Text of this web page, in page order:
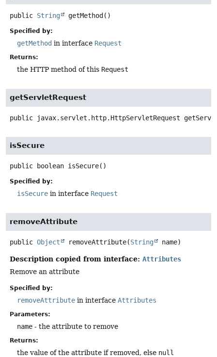
public String getMethod()
Specified by:
getMethod in interface Request
Returns:
the HTTP method of this Request
getServletRequest
public javax.servlet.http.HttpServletRequest
isSecure
public boolean isSecure()
Specified by:
isSecure in interface Request
removeAttribute
public Object removeAttribute(String name)
Description copied from interface: Attributes
Remove an attribute
Specified by:
removeAttribute in interface Attributes
Parameters:
name - the attribute to remove
Returns:
the value of the attribute if removed, else null